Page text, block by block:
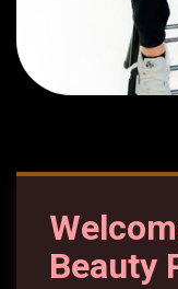
Beauty